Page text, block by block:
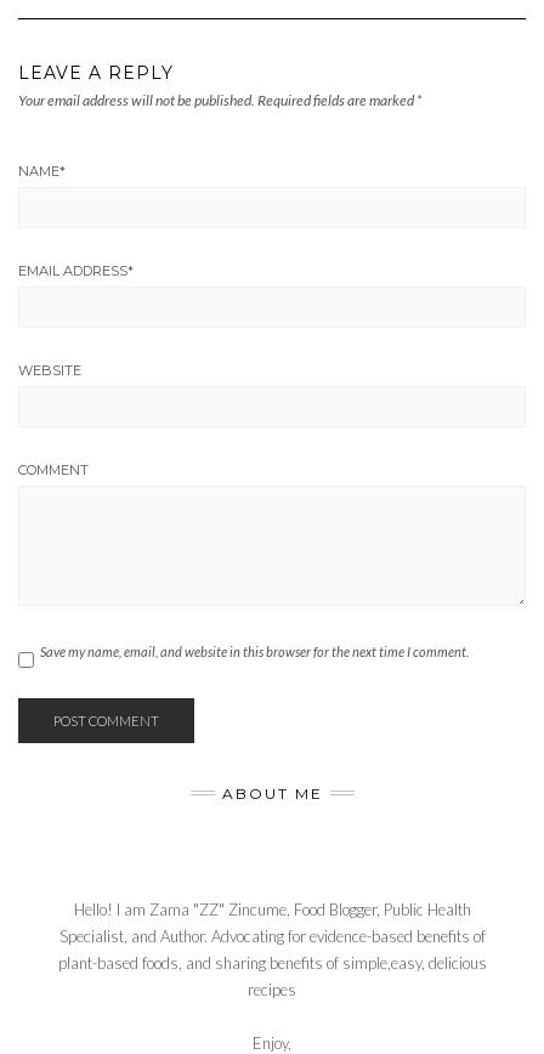
LEAVE A REPLY
Your email address will not be published. Required fields are marked *
NAME*
EMAIL ADDRESS*
WEBSITE
COMMENT
Save my name, email, and website in this browser for the next time I comment.
ABOUT ME
Hello! I am Zama "ZZ" Zincume, Food Blogger, Public Health
Specialist, and Author. Advocating for evidence-based benefits of
plant-based foods, and sharing benefits of simple,easy, delicious
recipes
Enjoy,